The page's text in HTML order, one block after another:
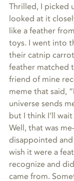
Thrilled, I picked
looked at it
like a feather
toys. I went into
their catnip
feather matched
friend of mine
meme that said,
universe sends
but I think I’ll
Well, that was
disappointed
wish it were a
recognize and
came from.